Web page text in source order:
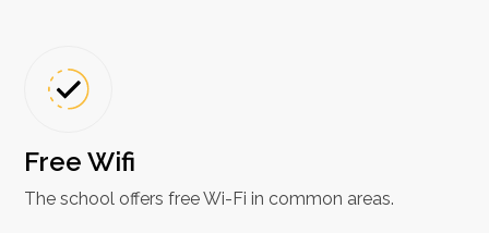
Free Wifi
The school offers free Wi-Fi in common areas.